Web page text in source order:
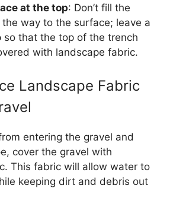
at the top: Don’t fill the
way to the surface; leave a
so that the top of the trench
with landscape fabric.
Landscape Fabric
entering the gravel and
cover the gravel with
This fabric will allow water to
keeping dirt and debris out